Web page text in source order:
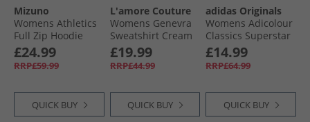
Mizuno
Womens Athletics
Full Zip Hoodie
Pristine
£24.99
RRP£59.99
QUICK BUY
L'amore Couture
Womens Genevra
Sweatshirt Cream
£19.99
RRP£44.99
QUICK BUY
adidas Originals
Womens Adicolour
Classics Superstar
Track Jacket
Wonder White/​
Trace Brown
£14.99
RRP£64.99
QUICK BUY